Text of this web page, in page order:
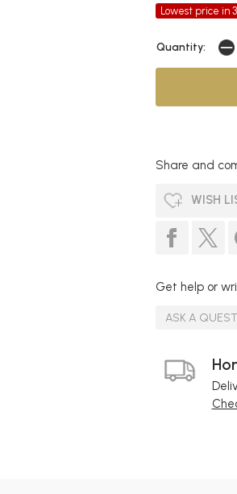
Lowest price in
Quantity:
Share and
WISH
Get help or
ASK A